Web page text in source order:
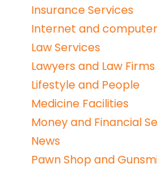
Insurance Services
Internet and
Law Services
Lawyers and Law Firms
Lifestyle and People
Medicine Facilities
Money and Financial
News
Pawn Shop and